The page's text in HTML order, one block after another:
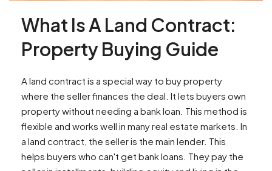
What Is A Land Contract:
Property Buying Guide
A land contract is a special way to buy property
where the seller finances the deal. It lets buyers own
property without needing a bank loan. This method is
flexible and works well in many real estate markets. In
a land contract, the seller is the main lender. This
helps buyers who can't get bank loans. They pay the